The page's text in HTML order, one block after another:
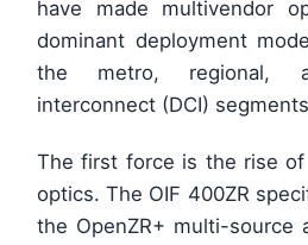
have made multivendor
dominant deployment
the metro, regional,
interconnect (DCI)
The first force is the rise
optics. The OIF 400ZR
the OpenZR+ multi-source